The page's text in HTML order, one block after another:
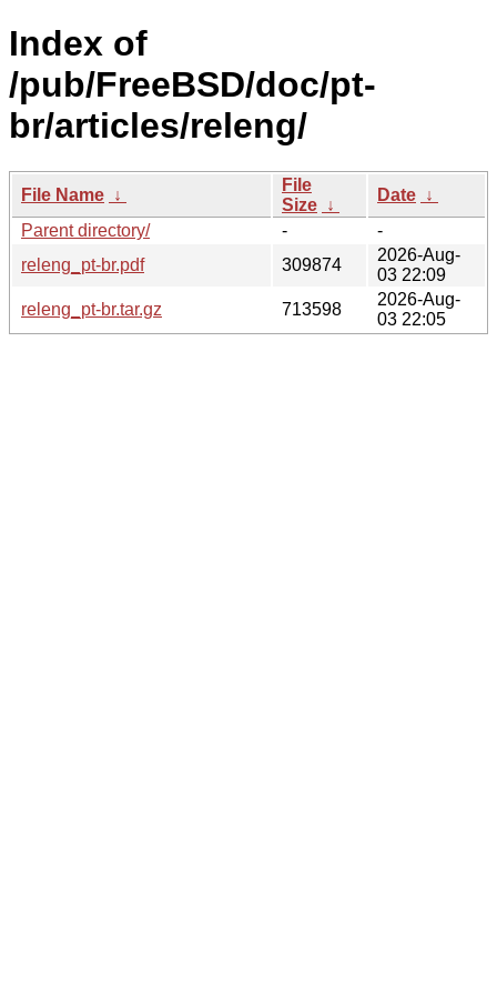
Index of
/pub/FreeBSD/doc/pt-
br/articles/releng/
File Name ↓
File
Size ↓
Date ↓
Parent directory/
-
-
releng_pt-br.pdf
309874
2026-Aug-
03 22:09
releng_pt-br.tar.gz
713598
2026-Aug-
03 22:05